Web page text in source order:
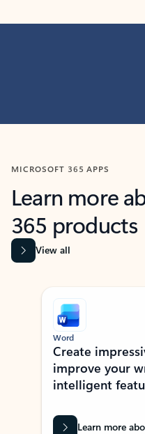
MICROSOFT 365 APPS
Learn more
365 products
View all
Showing slide 1 of 9
Word
Create
improve your
intelligent
Learn more